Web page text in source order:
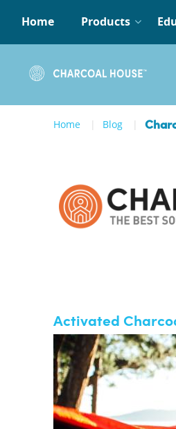
Home Products
Home Blog
Activated